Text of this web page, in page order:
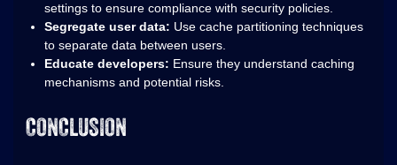
settings to ensure compliance with security policies.
Segregate user data: Use cache partitioning techniques
to separate data between users.
Educate developers: Ensure they understand caching
mechanisms and potential risks.
CONCLUSION